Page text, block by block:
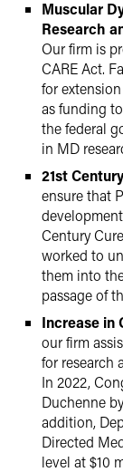
Muscular
Research
Our firm is
CARE Act.
for
as funding
the federal
in MD
21st
ensure that
Century
worked to
them into
passage of
Increase in
our firm
for research
In 2022,
Duchenne
addition,
Directed
level at $10